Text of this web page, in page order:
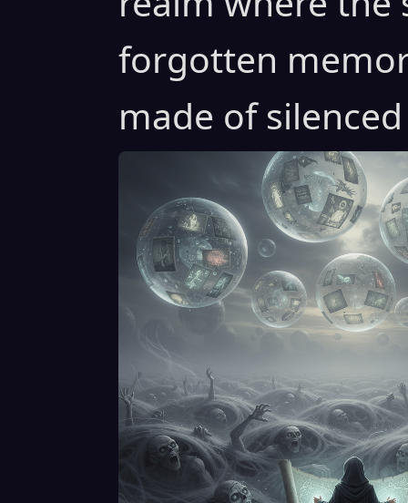
forgotten
made of